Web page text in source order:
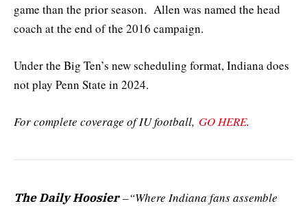
game than the prior season. Allen was named the head
coach at the end of the 2016 campaign.
Under the Big Ten’s new scheduling format, Indiana does
not play Penn State in 2024.
For complete coverage of IU football, GO HERE.
The Daily Hoosier–“Where Indiana fans assemble